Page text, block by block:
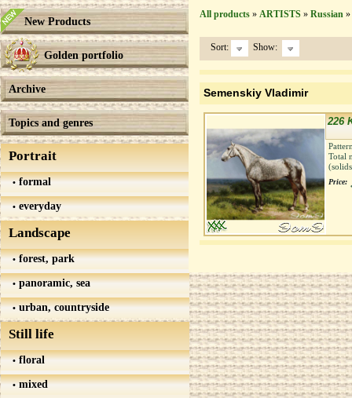
New Products
Golden portfolio
Archive
Topics and genres
Portrait
formal
everyday
Landscape
forest, park
panoramic, sea
urban, countryside
Still life
floral
mixed
All products » ARTISTS » Russian
Sort: Show:
Semenskiy Vladimir
226
Total
Price: